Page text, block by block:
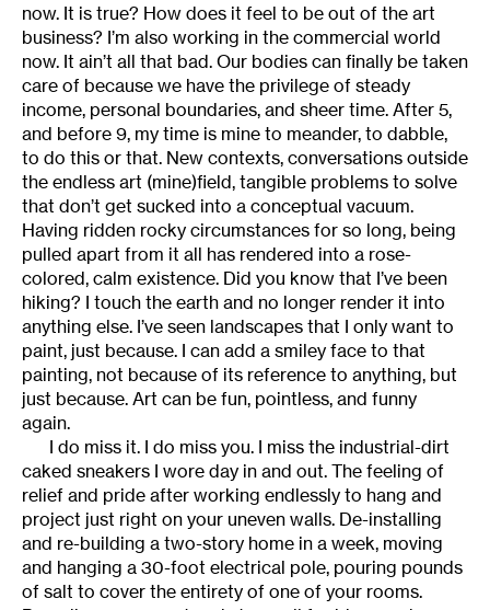
now. It is true? How does it feel to be out of the art
business? I’m also working in the commercial world
now. It ain’t all that bad. Our bodies can finally be taken
care of because we have the privilege of steady
income, personal boundaries, and sheer time. After 5,
and before 9, my time is mine to meander, to dabble,
to do this or that. New contexts, conversations outside
the endless art (mine)field, tangible problems to solve
that don’t get sucked into a conceptual vacuum.
Having ridden rocky circumstances for so long, being
pulled apart from it all has rendered into a rose-
colored, calm existence. Did you know that I’ve been
hiking? I touch the earth and no longer render it into
anything else. I’ve seen landscapes that I only want to
paint, just because. I can add a smiley face to that
painting, not because of its reference to anything, but
just because. Art can be fun, pointless, and funny
again.
I do miss it. I do miss you. I miss the industrial-dirt
caked sneakers I wore day in and out. The feeling of
relief and pride after working endlessly to hang and
project just right on your uneven walls. De-installing
and re-building a two-story home in a week, moving
and hanging a 30-foot electrical pole, pouring pounds
of salt to cover the entirety of one of your rooms.